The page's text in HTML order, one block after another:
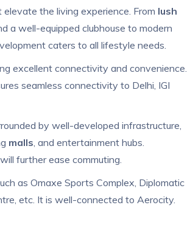
the living experience. From lush
a well-equipped clubhouse to modern
caters to all lifestyle needs.
excellent connectivity and convenience.
seamless connectivity to Delhi, IGI
by well-developed infrastructure,
malls, and entertainment hubs.
further ease commuting.
as Omaxe Sports Complex, Diplomatic
etc. It is well-connected to Aerocity.